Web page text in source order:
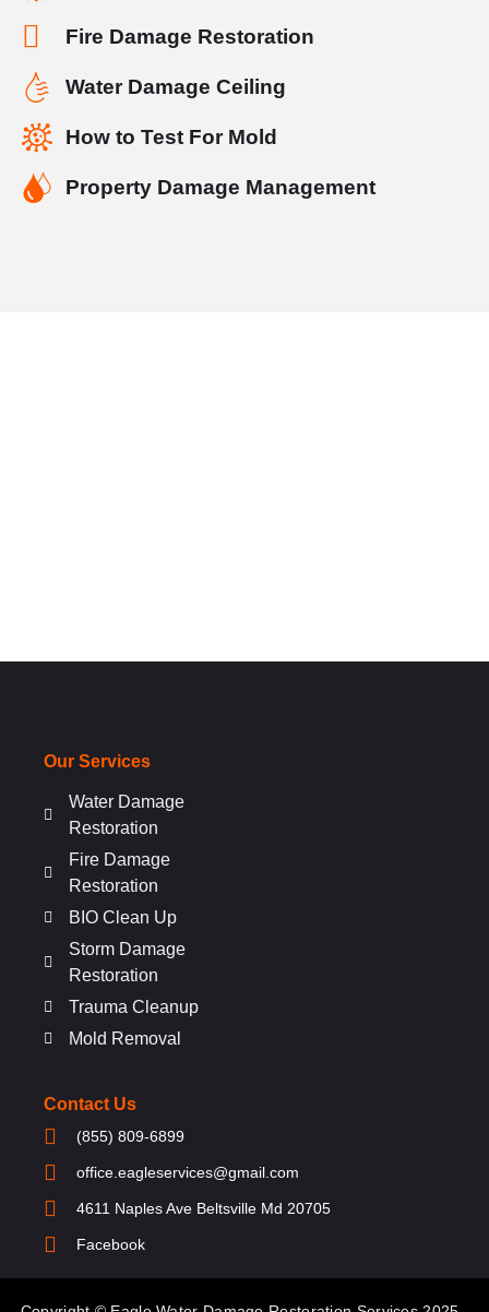
Fire Damage Restoration
Water Damage Ceiling
How to Test For Mold
Property Damage Management
Our Services
Water Damage
Restoration
Fire Damage
Restoration
BIO Clean Up
Storm Damage
Restoration
Trauma Cleanup
Mold Removal
Contact Us
(855) 809-6899
office.eagleservices@gmail.com
4611 Naples Ave Beltsville Md 20705
Facebook